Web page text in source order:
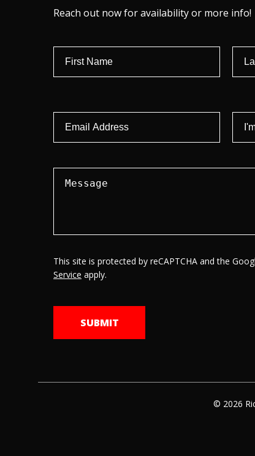
Reach out now for availability or more info!
This site is protected by reCAPTCHA and the
Service apply.
© 2026